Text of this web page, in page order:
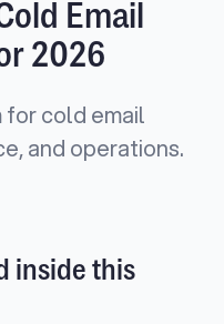
Email
2026
cold email
and operations.
inside this